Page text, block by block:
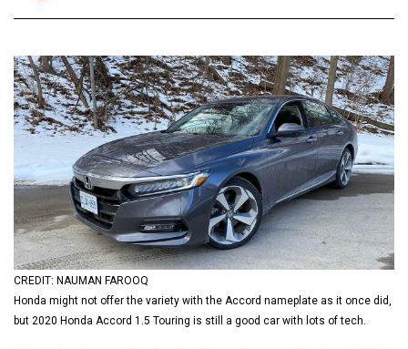
(2024/25)
Volume
56
(2023/24)
Volume
55
(2022/23)
Volume
54
(2021/22)
Volume
CREDIT: NAUMAN FAROOQ
Honda might not offer the variety with the Accord nameplate as it once did,
but 2020 Honda Accord 1.5 Touring is still a good car with lots of tech.